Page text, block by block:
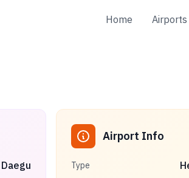
Home Airports
Daegu
Airport Info
Type